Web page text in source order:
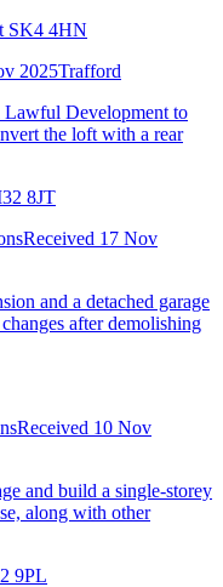
SK4 4HN
2025Trafford
Lawful Development to
the loft with a rear
8JT
Received 17 Nov
and a detached garage
after demolishing
Received 10 Nov
and build a single-storey
along with other
9PL